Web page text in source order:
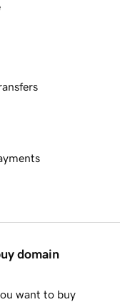
domain
want to buy